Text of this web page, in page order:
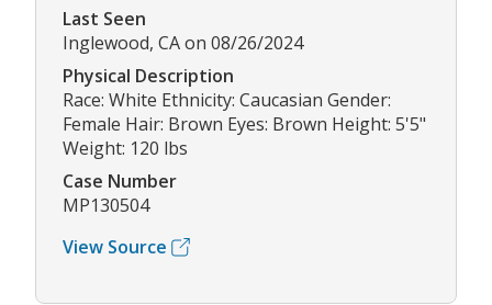
Last Seen
Inglewood, CA on 08/26/2024
Physical Description
Race: White Ethnicity: Caucasian Gender:
Female Hair: Brown Eyes: Brown Height: 5'5"
Weight: 120 lbs
Case Number
MP130504
View Source